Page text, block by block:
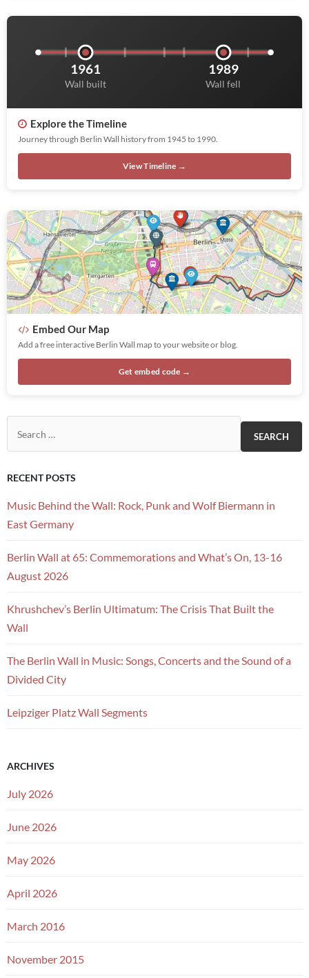
1961
Wall built
1989
Wall fell
Explore the Timeline
Journey through Berlin Wall history from 1945 to 1990.
View Timeline →
Embed Our Map
Add a free interactive Berlin Wall map to your website or blog.
Get embed code →
RECENT POSTS
Music Behind the Wall: Rock, Punk and Wolf Biermann in
East Germany
Berlin Wall at 65: Commemorations and What’s On, 13-16
August 2026
Khrushchev’s Berlin Ultimatum: The Crisis That Built the
Wall
The Berlin Wall in Music: Songs, Concerts and the Sound of a
Divided City
Leipziger Platz Wall Segments
ARCHIVES
July 2026
June 2026
May 2026
April 2026
March 2016
November 2015